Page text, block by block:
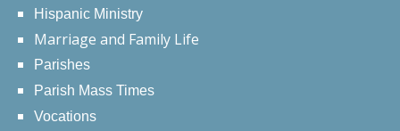
Hispanic Ministry
Marriage and Family Life
Parishes
Parish Mass Times
Vocations